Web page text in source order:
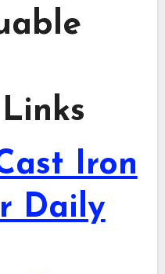
Iron
Daily